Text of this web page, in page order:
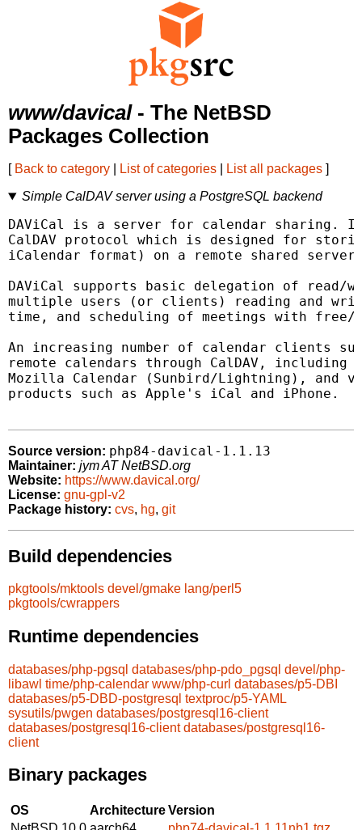
www/davical- The NetBSD
Packages Collection
[ Back to category List of categories List all packages ]
Simple CalDAV server using a PostgreSQL backend
DAViCal is a server for calendar sharing.
CalDAV protocol which is designed for
iCalendar format) on a remote shared
DAViCal supports basic delegation of read/
multiple users (or clients) reading and
time, and scheduling of meetings with free/
An increasing number of calendar clients
remote calendars through CalDAV,
Mozilla Calendar (Sunbird/Lightning), and
products such as Apple's iCal and iPhone.
Source version: php84-davical-1.1.13
Maintainer: jym AT NetBSD.org
Website: https://www.davical.org/
License: gnu-gpl-v2
Package history: cvs, hg, git
Build dependencies
pkgtools/mktools devel/gmake lang/perl5
pkgtools/cwrappers
Runtime dependencies
databases/php-pgsql databases/php-pdo_pgsql devel/php-
libawl time/php-calendar www/php-curl databases/p5-DBI
databases/p5-DBD-postgresql textproc/p5-YAML
sysutils/pwgen databases/postgresql16-client
databases/postgresql16-client databases/postgresql16-
client
Binary packages
OS ArchitectureVersion